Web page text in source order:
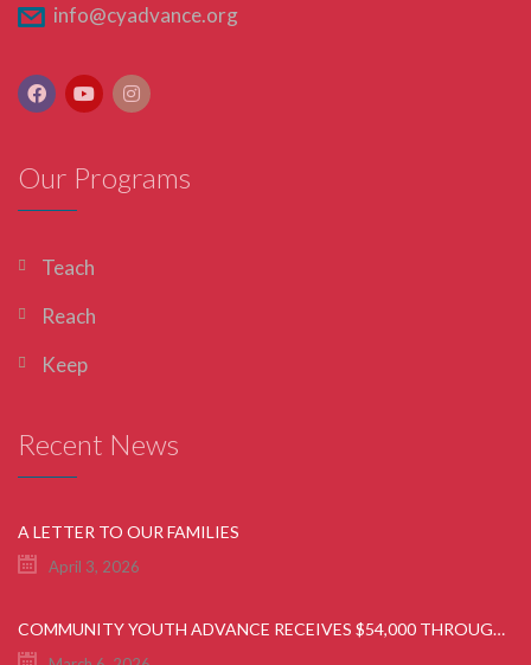
info@cyadvance.org
Our Programs
Teach
Reach
Keep
Recent News
A LETTER TO OUR FAMILIES
April 3, 2026
COMMUNITY YOUTH ADVANCE RECEIVES $54,000 THROUGH GIANT FOOD COMMUNITY BAG & ROUND UP CAMPAIGN